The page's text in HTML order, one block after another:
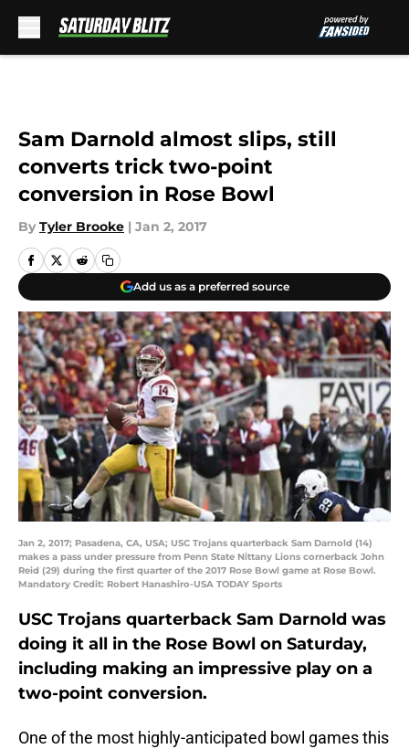
Sam Darnold almost slips, still
converts trick two-point
conversion in Rose Bowl
By Tyler Brooke | Jan 2, 2017
Add us as a preferred source
Jan 2, 2017; Pasadena, CA, USA; USC Trojans quarterback Sam Darnold (14)
makes a pass under pressure from Penn State Nittany Lions cornerback John
Reid (29) during the first quarter of the 2017 Rose Bowl game at Rose Bowl.
Mandatory Credit: Robert Hanashiro-USA TODAY Sports
USC Trojans quarterback Sam Darnold was
doing it all in the Rose Bowl on Saturday,
including making an impressive play on a
two-point conversion.
One of the most highly-anticipated bowl games this